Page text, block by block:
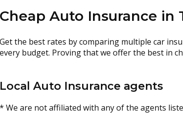
Cheap Auto Insurance in
Get the best rates by comparing multiple car
every budget. Proving that we offer the best in
Local Auto Insurance agents
* We are not affiliated with any of the agents